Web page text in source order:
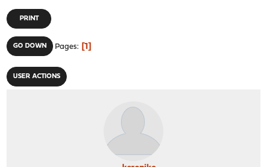
PRINT
GO DOWN Pages 1
USER ACTIONS